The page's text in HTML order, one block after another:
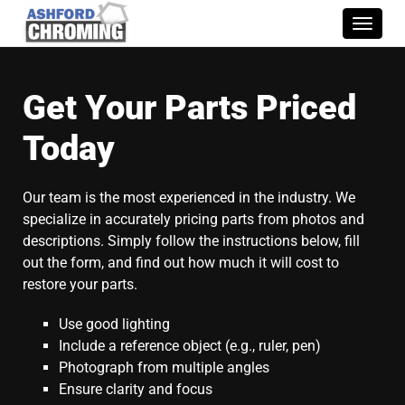
Toggle
Get Your Parts Priced
Today
Our team is the most experienced in the industry. We
specialize in accurately pricing parts from photos and
descriptions. Simply follow the instructions below, fill
out the form, and find out how much it will cost to
restore your parts.
Use good lighting
Include a reference object (e.g., ruler, pen)
Photograph from multiple angles
Ensure clarity and focus